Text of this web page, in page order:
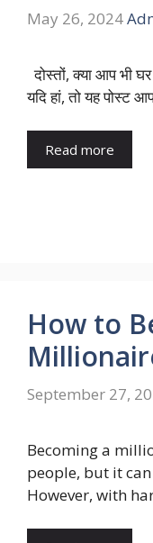
May 26, 2024
दोस्तों, क्या आप भी
यदि हां, तो यह पोस्ट
Read more
How to
September 27,
Becoming a
people, but it
However, with